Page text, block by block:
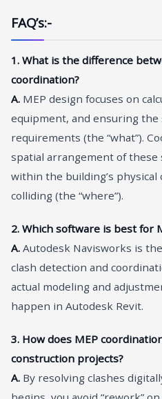
FAQ’s:-
1. What is the difference
coordination?
A. MEP design focuses on
equipment, and ensuring the
requirements (the “what”).
spatial arrangement of
within the building’s
colliding (the “where”).
2. Which software is best for
A. Autodesk Navisworks is
clash detection and
actual modeling and
happen in Autodesk Revit.
3. How does MEP
construction projects?
A. By resolving clashes